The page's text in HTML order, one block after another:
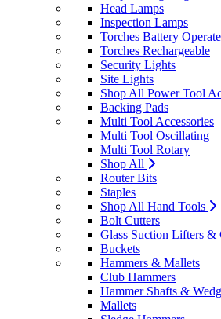
Head Lamps
Inspection Lamps
Torches Battery
Torches Rechargeable
Security Lights
Site Lights
Shop All Power Tool
Backing Pads
Multi Tool Accessories
Multi Tool Oscillating
Multi Tool Rotary
Shop All
Router Bits
Staples
Shop All Hand Tools
Bolt Cutters
Glass Suction Lifters &
Buckets
Hammers & Mallets
Club Hammers
Hammer Shafts &
Mallets